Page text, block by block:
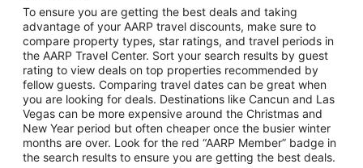
Vacation Package to Las Vegas
Vacation Package to Branson
Vacation Package to Miami
Vacation Package to Myrtle Beach
Vacation Package to Niagara Falls
Vacation Package to Pocono Mountains
Vacation Package to Fort Lauderdale
To ensure you are getting the best deals and taking
advantage of your AARP travel discounts, make sure to
compare property types, star ratings, and travel periods in
the AARP Travel Center. Sort your search results by guest
rating to view deals on top properties recommended by
fellow guests. Comparing travel dates can be great when
you are looking for deals. Destinations like Cancun and Las
Vegas can be more expensive around the Christmas and
New Year period but often cheaper once the busier winter
months are over. Look for the red “AARP Member” badge in
the search results to ensure you are getting the best deals.